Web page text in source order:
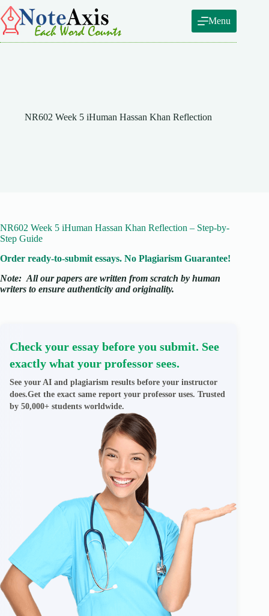
Skip
to
content
Menu
NR602 Week 5 iHuman Hassan Khan Reflection
NR602 Week 5 iHuman Hassan Khan Reflection – Step-by-
Step Guide
Order ready-to-submit essays. No Plagiarism Guarantee!
Note: All our papers are written from scratch by human
writers to ensure authenticity and originality.
Check your essay before you submit. See
exactly what your professor sees.
See your AI and plagiarism results before your instructor
does.Get the exact same report your professor uses. Trusted
by 50,000+ students worldwide.